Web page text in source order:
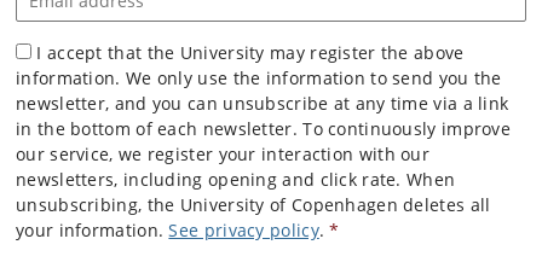
I accept that the University may register the above
information. We only use the information to send you the
newsletter, and you can unsubscribe at any time via a link
in the bottom of each newsletter. To continuously improve
our service, we register your interaction with our
newsletters, including opening and click rate. When
unsubscribing, the University of Copenhagen deletes all
your information.See privacy policy.*